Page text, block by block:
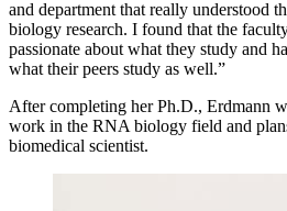
and department that really understood
biology research. I found that the
passionate about what they study and
what their peers study as well.”
After completing her Ph.D., Erdmann
work in the RNA biology field and
biomedical scientist.